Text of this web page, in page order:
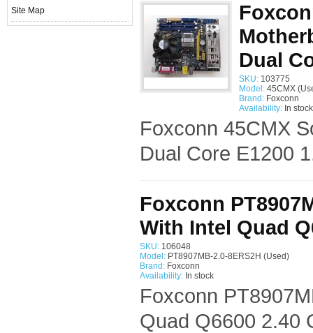
Site Map
Dual
SKU: 103775
Model: 45CMX
Brand: Foxconn
Availability: In stock
Foxconn 45CMX
Dual Core E1200
Foxconn
With Intel Quad
SKU: 106048
Model: PT8907MB-2.0-8ERS2H (Used)
Brand: Foxconn
Availability: In stock
Foxconn
Quad Q6600 2.40